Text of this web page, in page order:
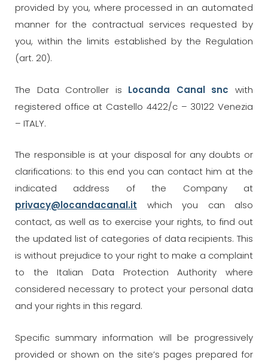
provided by you, where processed in an automated
manner for the contractual services requested by
you, within the limits established by the Regulation
(art. 20).
The Data Controller is Locanda Canal snc with
registered office at Castello 4422/c – 30122 Venezia
– ITALY.
The responsible is at your disposal for any doubts or
clarifications: to this end you can contact him at the
indicated address of the Company at
privacy@locandacanal.it which you can also
contact, as well as to exercise your rights, to find out
the updated list of categories of data recipients. This
is without prejudice to your right to make a complaint
to the Italian Data Protection Authority where
considered necessary to protect your personal data
and your rights in this regard.
Specific summary information will be progressively
provided or shown on the site’s pages prepared for